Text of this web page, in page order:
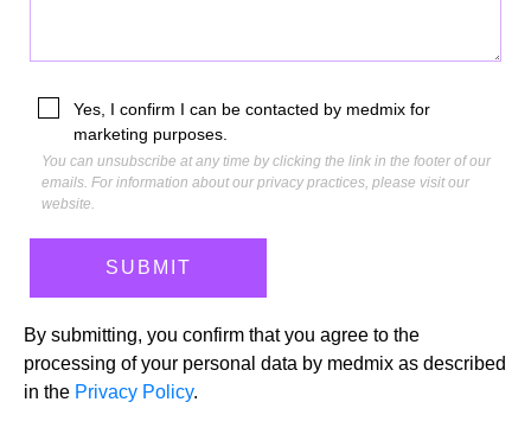
Yes, I confirm I can be contacted by medmix for
marketing purposes.
You can unsubscribe at any time by clicking the link in the footer of our
emails. For information about our privacy practices, please visit our
website.
By submitting, you confirm that you agree to the
processing of your personal data by medmix as described
in the Privacy Policy.